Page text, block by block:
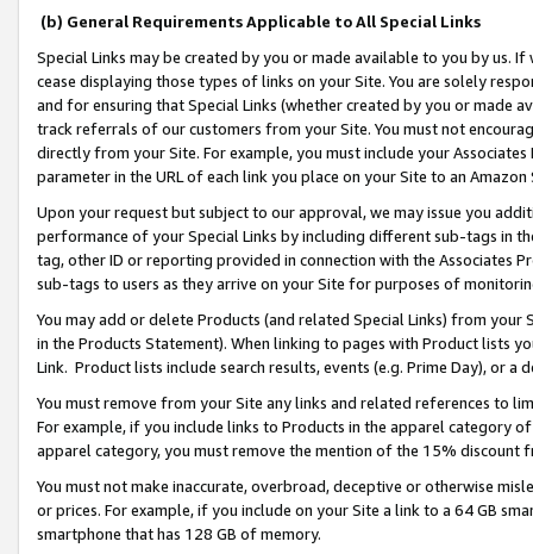
(b) General Requirements Applicable to All Special Links
Special Links may be created by you or made available to you by us.
cease displaying those types of links on your Site. You are solely
and for ensuring that Special Links (whether created by you or
track referrals of our customers from your Site. You must not
directly from your Site. For example, you must include your
parameter in the URL of each link you place on your Site to an
Upon your request but subject to our approval, we may issue you
performance of your Special Links by including different sub-tags in
tag, other ID or reporting provided in connection with the Associates
sub-tags to users as they arrive on your Site for purposes of
You may add or delete Products (and related Special Links) from
in the Products Statement). When linking to pages with Product lists
Link. Product lists include search results, events (e.g. Prime Day), or a
You must remove from your Site any links and related references to
For example, if you include links to Products in the apparel category
apparel category, you must remove the mention of the 15% discount
You must not make inaccurate, overbroad, deceptive or otherwise
or prices. For example, if you include on your Site a link to a 64 GB
smartphone that has 128 GB of memory.